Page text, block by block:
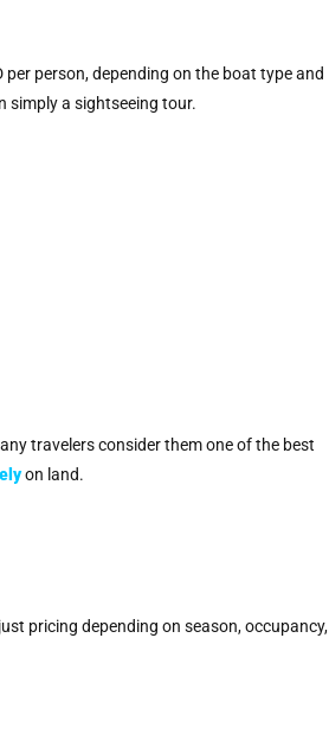
person, depending on the boat type and
simply a sightseeing tour.
travelers consider them one of the best
on land.
pricing depending on season, occupancy,